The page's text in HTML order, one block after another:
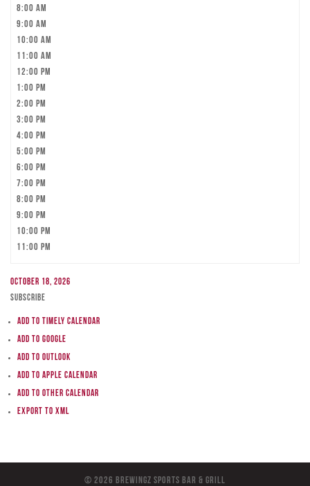
8:00 am
9:00 am
10:00 am
11:00 am
12:00 pm
1:00 pm
2:00 pm
3:00 pm
4:00 pm
5:00 pm
6:00 pm
7:00 pm
8:00 pm
9:00 pm
10:00 pm
11:00 pm
October 18, 2026
Subscribe
Add to Timely Calendar
Add to Google
Add to Outlook
Add to Apple Calendar
Add to other calendar
Export to XML
© 2026 BreWingZ Sports Bar & Grill